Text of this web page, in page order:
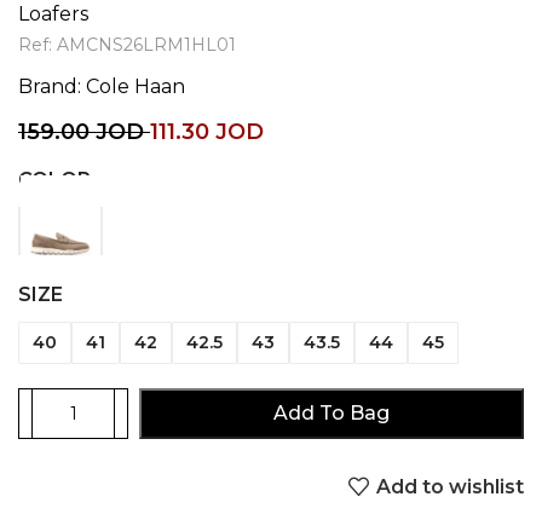
Loafers
Ref: AMCNS26LRM1HL01
Brand: Cole Haan
159.00JOD111.30 JOD
COLOR
SIZE
40 41 42 42.5 43 43.5 44 45
Add To Bag
Add to wishlist